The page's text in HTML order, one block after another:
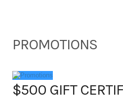
PROMOTIONS
$500 GIFT